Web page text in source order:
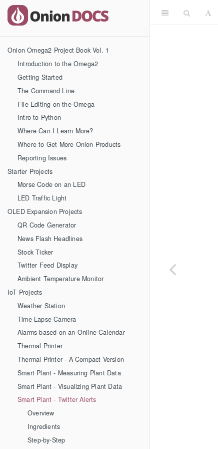
Onion Omega2 Project Book Vol. 1
Introduction to the Omega2
Getting Started
The Command Line
File Editing on the Omega
Intro to Python
Where Can I Learn More?
Where to Get More Onion Products
Reporting Issues
Starter Projects
Morse Code on an LED
LED Traffic Light
OLED Expansion Projects
QR Code Generator
News Flash Headlines
Stock Ticker
Twitter Feed Display
Ambient Temperature Monitor
IoT Projects
Weather Station
Time-Lapse Camera
Alarms based on an Online Calendar
Thermal Printer
Thermal Printer - A Compact Version
Smart Plant - Measuring Plant Data
Smart Plant - Visualizing Plant Data
Smart Plant - Twitter Alerts
Overview
Ingredients
Step-by-Step